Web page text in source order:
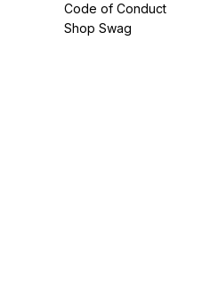
Code of Conduct
Shop Swag